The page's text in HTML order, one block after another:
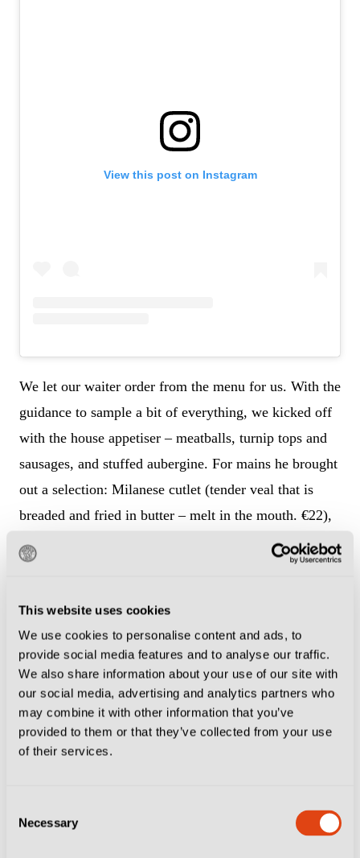
This website uses cookies
We use cookies to personalise content and ads, to
provide social media features and to analyse our traffic.
We also share information about your use of our site with
our social media, advertising and analytics partners who
may combine it with other information that you’ve
provided to them or that they’ve collected from your use
of their services.
Selection
Necessary
View this post on Instagram
We let our waiter order from the menu for us. With the
guidance to sample a bit of everything, we kicked off
with the house appetiser – meatballs, turnip tops and
sausages, and stuffed aubergine. For mains he brought
out a selection: Milanese cutlet (tender veal that is
breaded and fried in butter – melt in the mouth. €22),
saffron risotto (a Lombardy classic with a golden hue
and a smooth as silk flavour, €20), and linguine with
and flavoursome sauce, €25).
Followed, of course, by tiramisu. Light, rich and just
the right amount of booze.
Each dish was simple in ingredients, yet complex in
taste – a feat accomplished with expert knowledge and